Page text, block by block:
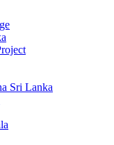
Sri Lanka